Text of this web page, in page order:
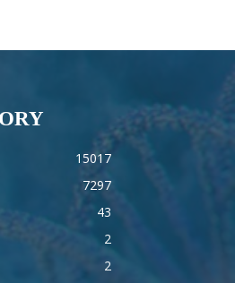
15017
7297
43
2
2